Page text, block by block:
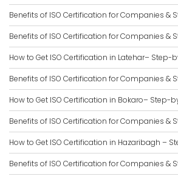
Benefits of ISO Certification for Companies &
Benefits of ISO Certification for Companies &
How to Get ISO Certification in Latehar– Step-
Benefits of ISO Certification for Companies &
How to Get ISO Certification in Bokaro– Step-
Benefits of ISO Certification for Companies &
How to Get ISO Certification in Hazaribagh –
Benefits of ISO Certification for Companies &